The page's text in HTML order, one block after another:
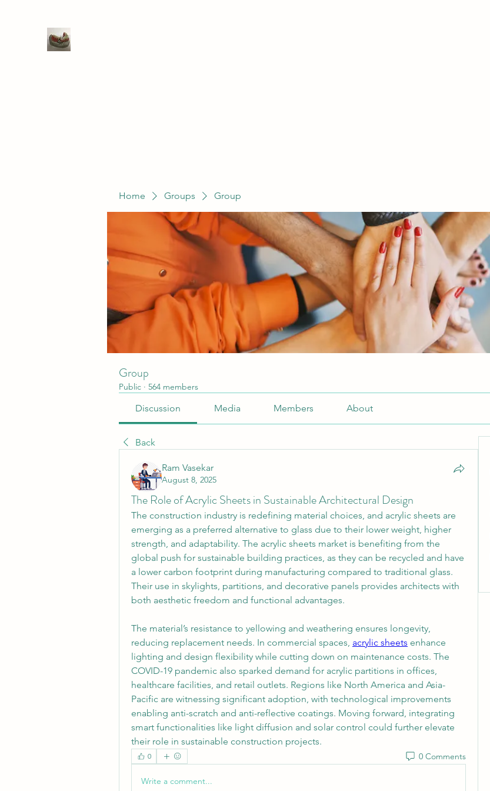
Home Groups Group
Group
Public · 564 members
Discussion Media Members About
Back
Ram Vasekar
August 8, 2025
The Role of Acrylic Sheets in Sustainable Architectural Design
The construction industry is redefining material choices, and acrylic sheets are
emerging as a preferred alternative to glass due to their lower weight, higher
strength, and adaptability. The acrylic sheets market is benefiting from the
global push for sustainable building practices, as they can be recycled and have
a lower carbon footprint during manufacturing compared to traditional glass.
Their use in skylights, partitions, and decorative panels provides architects with
both aesthetic freedom and functional advantages.
The material’s resistance to yellowing and weathering ensures longevity,
reducing replacement needs. In commercial spaces, acrylic sheets enhance
lighting and design flexibility while cutting down on maintenance costs. The
COVID-19 pandemic also sparked demand for acrylic partitions in offices,
healthcare facilities, and retail outlets. Regions like North America and Asia-
Pacific are witnessing significant adoption, with technological improvements
enabling anti-scratch and anti-reflective coatings. Moving forward, integrating
smart functionalities like light diffusion and solar control could further elevate
their role in sustainable construction projects.
0 0 Comments
Write a comment...